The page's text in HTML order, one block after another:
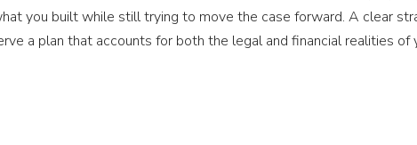
you built while still trying to move the case forward. A clear
a plan that accounts for both the legal and financial realities of